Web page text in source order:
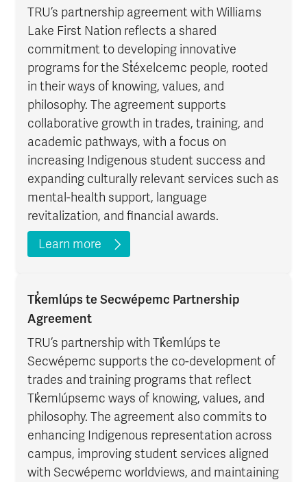
TRU’s partnership agreement with Williams
Lake First Nation reflects a shared
commitment to developing innovative
programs for the St̓éxelcemc people, rooted
in their ways of knowing, values, and
philosophy. The agreement supports
collaborative growth in trades, training, and
academic pathways, with a focus on
increasing Indigenous student success and
expanding culturally relevant services such as
mental-health support, language
revitalization, and financial awards.
Learn more
Tk̓emlúps te Secwépemc Partnership
Agreement
TRU’s partnership with Tk̓emlúps te
Secwépemc supports the co-development of
trades and training programs that reflect
Tk̓emlúpsemc ways of knowing, values, and
philosophy. The agreement also commits to
enhancing Indigenous representation across
campus, improving student services aligned
with Secwépemc worldviews, and maintaining